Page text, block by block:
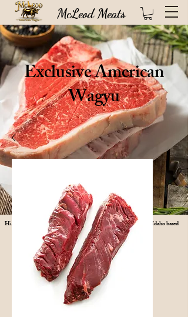
Exclusive American
Wagyu
High quality USDA certified steaks direct from our 100 year old Idaho based
ranch (FREE SHIPPING!)
McLeod Meats